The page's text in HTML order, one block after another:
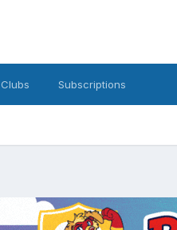
Clubs Subscriptions